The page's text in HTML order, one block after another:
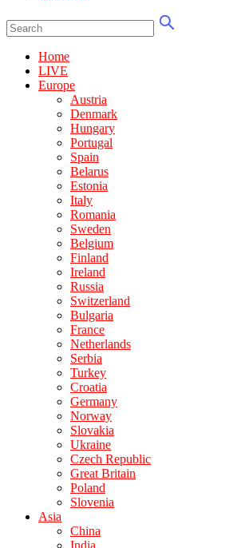
Home
LIVE
Europe
Austria
Denmark
Hungary
Portugal
Spain
Belarus
Estonia
Italy
Romania
Sweden
Belgium
Finland
Ireland
Russia
Switzerland
Bulgaria
France
Netherlands
Serbia
Turkey
Croatia
Germany
Norway
Slovakia
Ukraine
Czech Republic
Great Britain
Poland
Slovenia
Asia
China
India